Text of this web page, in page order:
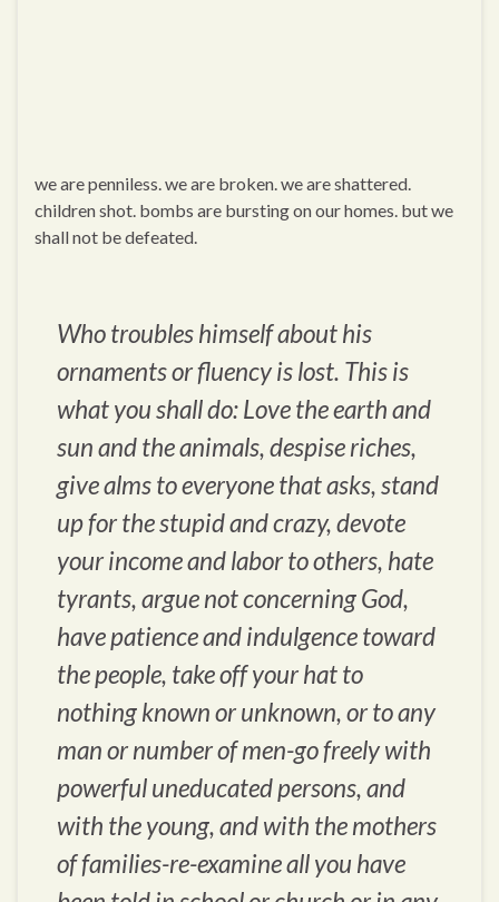
we are penniless. we are broken. we are shattered.
children shot. bombs are bursting on our homes. but we
shall not be defeated.
Who troubles himself about his
ornaments or fluency is lost. This is
what you shall do: Love the earth and
sun and the animals, despise riches,
give alms to everyone that asks, stand
up for the stupid and crazy, devote
your income and labor to others, hate
tyrants, argue not concerning God,
have patience and indulgence toward
the people, take off your hat to
nothing known or unknown, or to any
man or number of men-go freely with
powerful uneducated persons, and
with the young, and with the mothers
of families-re-examine all you have